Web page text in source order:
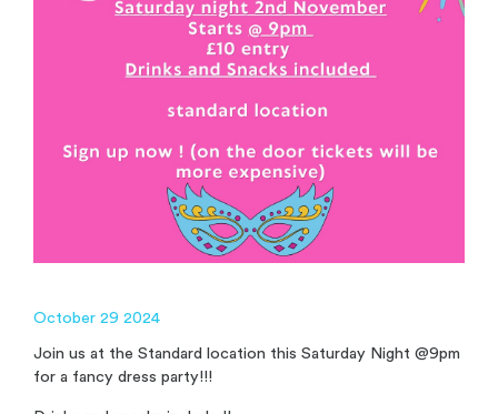
October 29 2024
Join us at the Standard location this Saturday Night @9pm
for a fancy dress party!!!